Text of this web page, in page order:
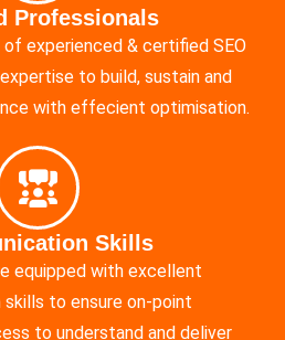
Professionals
experienced & certified SEO
to build, sustain and
with effecient optimisation.
Skills
equipped with excellent
skills to ensure on-point
to understand and deliver